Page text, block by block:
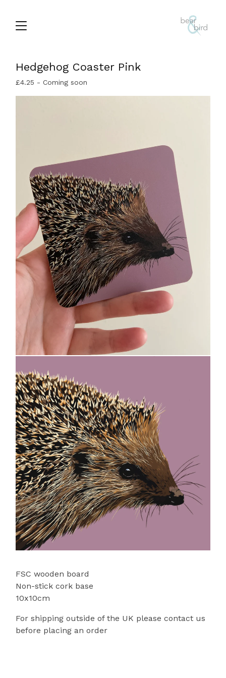
Hedgehog Coaster Pink
£4.25 - Coming soon
FSC wooden board
Non-stick cork base
10x10cm
For shipping outside of the UK please contact us
before placing an order